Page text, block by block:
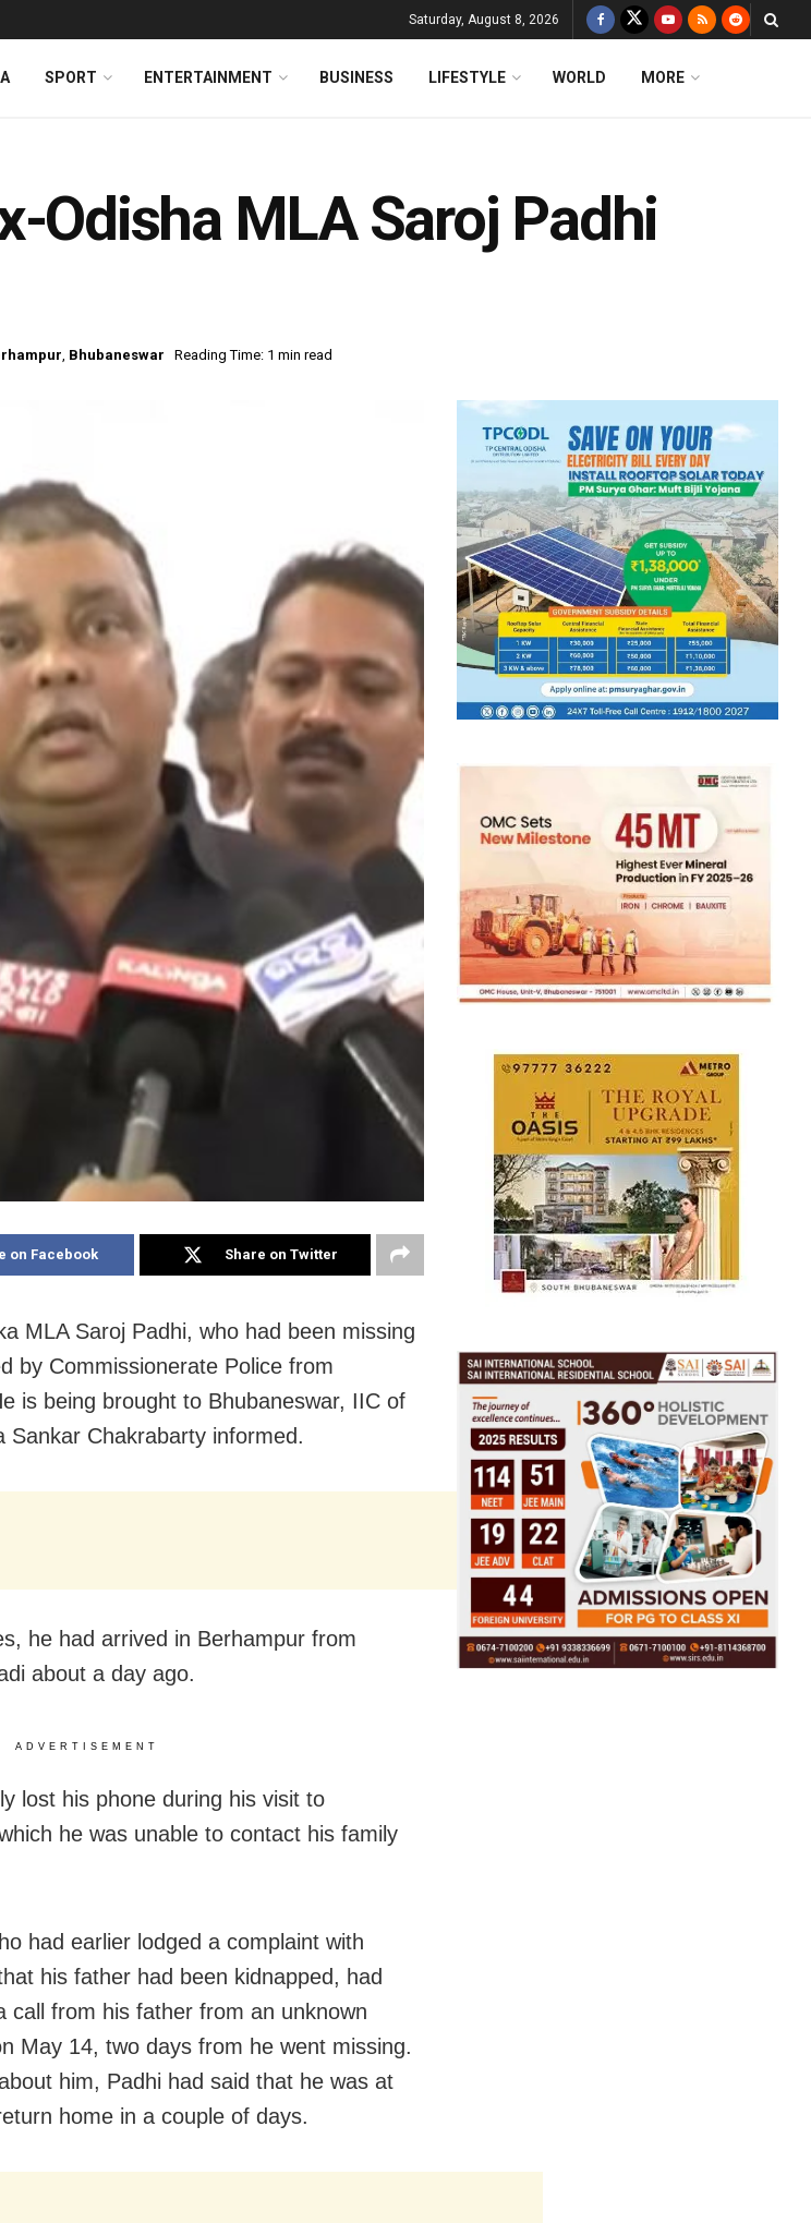
Saturday, August 8, 2026
SPORT ENTERTAINMENT BUSINESS LIFESTYLE WORLD MORE
Odisha MLA Saroj Padhi
, Bhubaneswar Reading Time: 1 min read
on Facebook Share on Twitter
MLA Saroj Padhi, who had been missing
by Commissionerate Police from
is being brought to Bhubaneswar, IIC of
Sankar Chakrabarty informed.
he had arrived in Berhampur from
about a day ago.
ADVERTISEMENT
lost his phone during his visit to
he was unable to contact his family
had earlier lodged a complaint with
his father had been kidnapped, had
call from his father from an unknown
May 14, two days from he went missing.
him, Padhi had said that he was at
home in a couple of days.